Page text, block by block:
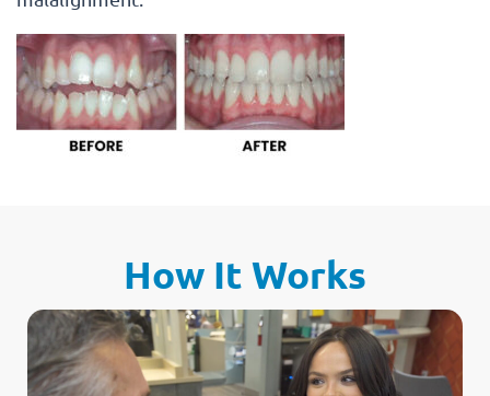
How It Works